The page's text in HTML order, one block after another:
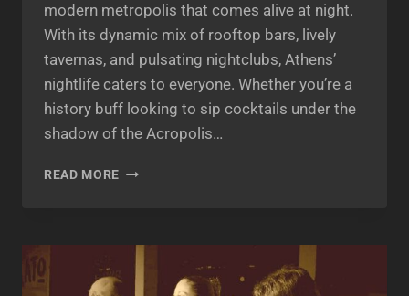
modern metropolis that comes alive at night.
With its dynamic mix of rooftop bars, lively
tavernas, and pulsating nightclubs, Athens’
nightlife caters to everyone. Whether you’re a
history buff looking to sip cocktails under the
shadow of the Acropolis…
READ MORE ATHENS
COMPLETE
TO